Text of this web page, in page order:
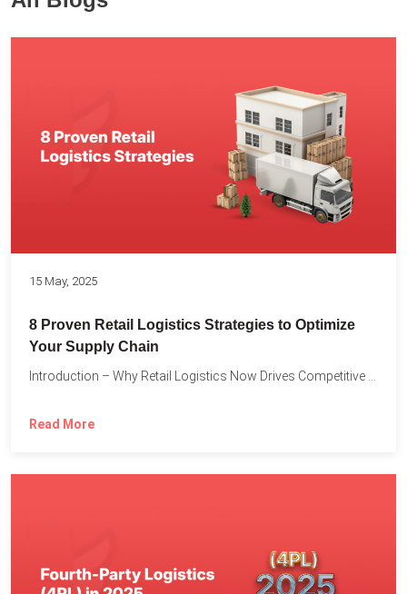
15 May, 2025
8 Proven Retail Logistics Strategies to Optimize
Your Supply Chain
Read More